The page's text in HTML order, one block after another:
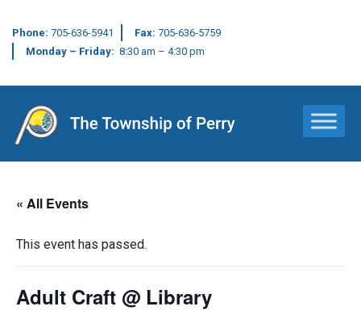
Phone: 705-636-5941 Fax: 705-636-5759
Monday – Friday: 8:30 am – 4:30 pm
Main Navigation
« All Events
This event has passed.
Adult Craft @ Library